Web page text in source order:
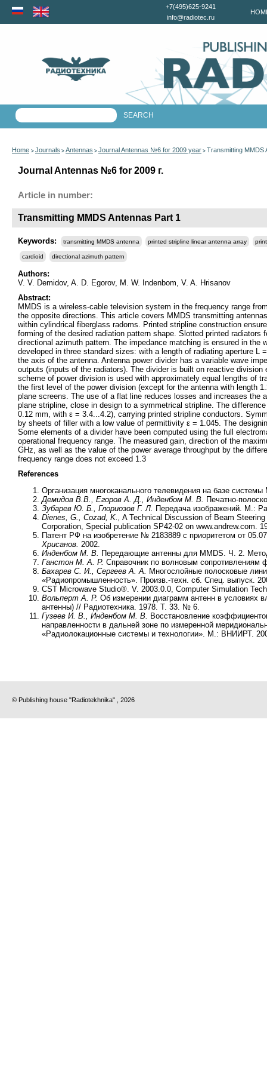
+7(495)625-9241
info@radiotec.ru
Home > Journals > Antennas > Journal Antennas №6 for 2009 year > Transmitting MMDS
Journal Antennas №6 for 2009 г.
Article in number:
Transmitting MMDS Antennas Part 1
Keywords: transmitting MMDS antenna printed stripline linear antenna array
cardioid directional azimuth pattern
Authors:
V. V. Demidov, A. D. Egorov, M. W. Indenbom, V. A. Hrisanov
Abstract:
MMDS is a wireless-cable television system in the frequency range
the opposite directions. This article covers MMDS transmitting
within cylindrical fiberglass radoms. Printed stripline construction
forming of the desired radiation pattern shape. Slotted printed
directional azimuth pattern. The impedance matching is ensured in
developed in three standard sizes: with a length of radiating aperture
the axis of the antenna. Antenna power divider has a variable wave
outputs (inputs of the radiators). The divider is built on reactive
scheme of power division is used with approximately equal lengths of
the first level of the power division (except for the antenna with length
plane screens. The use of a flat line reduces losses and increases the
plane stripline, close in design to a symmetrical stripline. The
0.12 mm, with ε = 3.4...4.2), carrying printed stripline conductors.
by sheets of filler with a low value of permittivity ε = 1.045. The
Some elements of a divider have been computed using the full
operational frequency range. The measured gain, direction of the
GHz, as well as the value of the power average throughput by the
frequency range does not exceed 1.3
References
Организация многоканального телевидения на базе
Демидов В.В., Егоров А. Д., Инденбом М. В. Печатно-
Зубарев Ю. Б., Глориозов Г. Л. Передача изображений. М.:
Dienes, G., Cozad, K., A Technical Discussion of Beam
Corporation, Special publication SP42-02 on www.andrew.com.
Патент РФ на изобретение № 2183889 с приоритетом от
Хрисанов. 2002.
Инденбом М. В. Передающие антенны для MMDS. Ч. 2.
Ганстон М. А. Р. Справочник по волновым
Бахарев С. И., Сергеев А. А. Многослойные полосковые
«Радиопромышленность». Произв.-техн. сб. Спец. выпуск.
CST Microwave Studio®. V. 2003.0.0, Computer Simulation
Вольперт А. Р. Об измерении диаграмм антенн в условиях
антенны) // Радиотехника. 1978. Т. 33. № 6.
Гузеев И. В., Инденбом М. В. Восстановление
направленности в дальней зоне по измеренной
«Радиолокационные системы и технологии». М.: ВНИИРТ.
© Publishing house "Radiotekhnika" , 2026